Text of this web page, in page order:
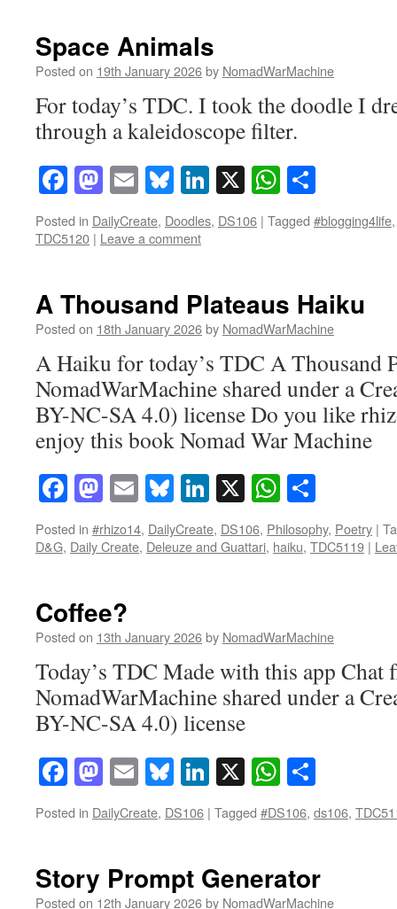
Space Animals
Posted on 19th January 2026by NomadWarMachine
For today’s TDC. I took the doodle I
through a kaleidoscope filter.
Facebook
Mastodon
EmailBluesky
LinkedIn
X
Posted in DailyCreate, Doodles, DS106 | Tagged #blogging4life
TDC5120 | Leave a comment
A Thousand Plateaus Haiku
Posted on 18th January 2026by NomadWarMachine
A Haiku for today’s TDC A Thousand
NomadWarMachine shared under a
BY-NC-SA 4.0) license Do you like
enjoy this book Nomad War Machine
Facebook
Mastodon
EmailBluesky
LinkedIn
X
Posted in #rhizo14, DailyCreate, DS106, Philosophy, Poetry |
D&G, Daily Create, Deleuze and Guattari, haiku, TDC5119 |
Coffee?
Posted on 13th January 2026by NomadWarMachine
Today’s TDC Made with this app Chat
NomadWarMachine shared under a
BY-NC-SA 4.0) license
Facebook
Mastodon
EmailBluesky
LinkedIn
X
Posted in DailyCreate, DS106 | Tagged #DS106, ds106,
Story Prompt Generator
Posted on 12th January 2026by NomadWarMachine